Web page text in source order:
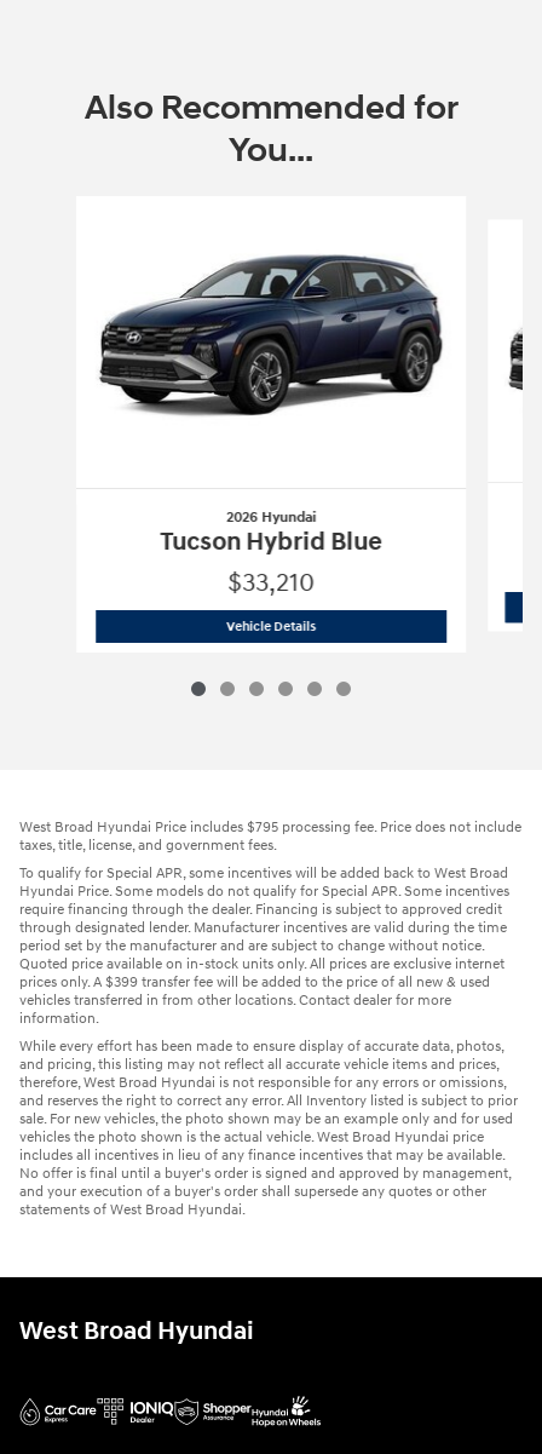
Also Recommended for
You...
2026 Hyundai
Tucson Hybrid Blue
$33,210
Vehicle Details2026 Hyundai Tucson Hybrid Blue
West Broad Hyundai Price includes $795 processing fee. Price does not include
taxes, title, license, and government fees.
To qualify for Special APR, some incentives will be added back to West Broad
Hyundai Price. Some models do not qualify for Special APR. Some incentives
require financing through the dealer. Financing is subject to approved credit
through designated lender. Manufacturer incentives are valid during the time
period set by the manufacturer and are subject to change without notice.
Quoted price available on in-stock units only. All prices are exclusive internet
prices only. A $399 transfer fee will be added to the price of all new & used
vehicles transferred in from other locations. Contact dealer for more
information.
While every effort has been made to ensure display of accurate data, photos,
and pricing, this listing may not reflect all accurate vehicle items and prices,
therefore, West Broad Hyundai is not responsible for any errors or omissions,
and reserves the right to correct any error. All Inventory listed is subject to prior
sale. For new vehicles, the photo shown may be an example only and for used
vehicles the photo shown is the actual vehicle. West Broad Hyundai price
includes all incentives in lieu of any finance incentives that may be available.
No offer is final until a buyer's order is signed and approved by management,
and your execution of a buyer's order shall supersede any quotes or other
statements of West Broad Hyundai.
West Broad Hyundai